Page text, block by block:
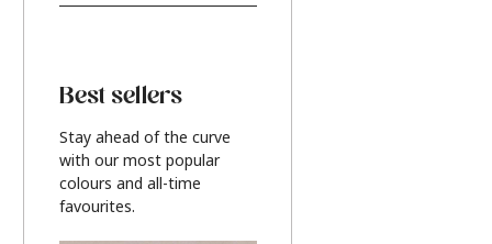
Best sellers
Stay ahead of the curve
with our most popular
colours and all-time
favourites.